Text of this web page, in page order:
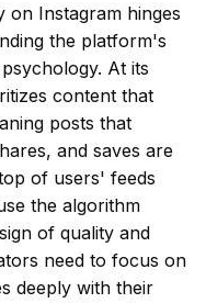
on Instagram hinges
the platform's
At its
content that
posts that
and saves are
of users' feeds
the algorithm
of quality and
need to focus on
deeply with their